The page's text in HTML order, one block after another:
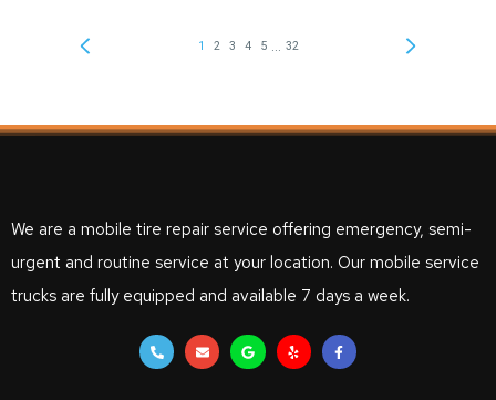
We are a mobile tire repair service offering emergency, semi-
urgent and routine service at your location. Our mobile service
trucks are fully equipped and available 7 days a week.